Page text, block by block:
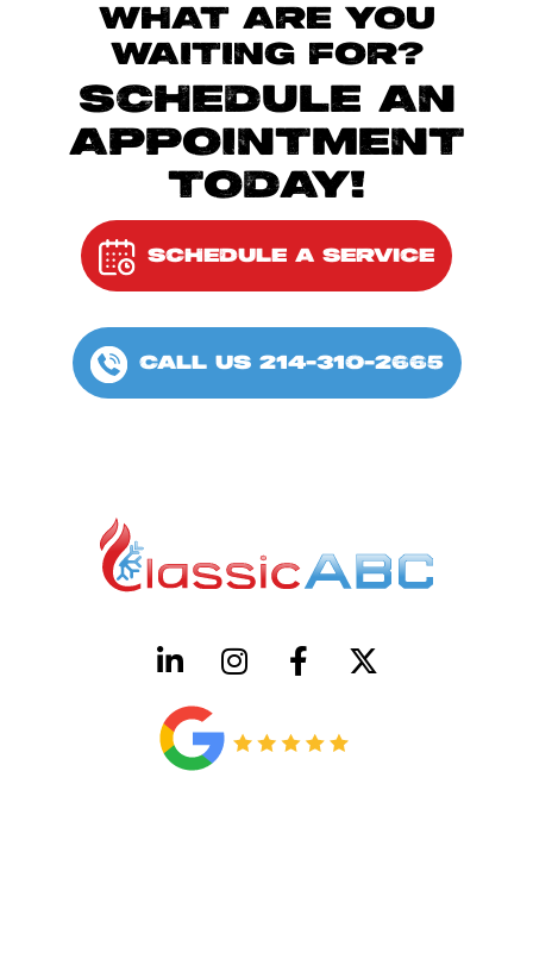
WHAT ARE YOU
WAITING FOR?
SCHEDULE AN
APPOINTMENT
TODAY!
SCHEDULE A SERVICE
CALL US 214-310-2665